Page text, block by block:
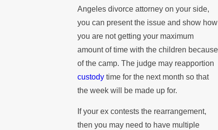
Angeles divorce attorney on your side,
you can present the issue and show how
you are not getting your maximum
amount of time with the children because
of the camp. The judge may reapportion
custodytime for the next month so that
the week will be made up for.
If your ex contests the rearrangement,
then you may need to have multiple